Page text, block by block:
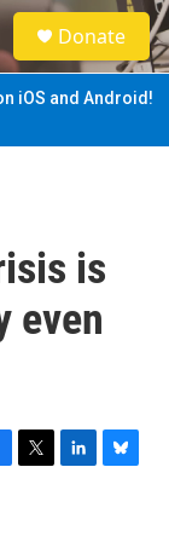
S
e
a
Donate
iOS and Android!
is
even